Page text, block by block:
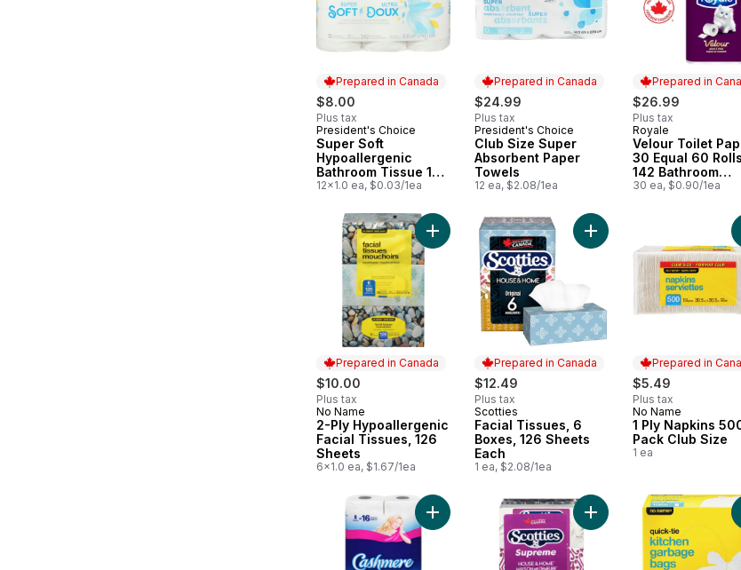
Prepared in Canada
$8.00
Plus tax
Prepared in Canada
President's Choice
Super Soft
Hypoallergenic
Bathroom Tissue 12
Pack
12x1.0 ea, $0.03/1ea
Prepared in Canada
$24.99
Plus tax
Prepared in Canada
President's Choice
Club Size Super
Absorbent Paper
Towels
12 ea, $2.08/1ea
Prepared in
$26.99
Plus tax
Prepared in
Royale
Velour Toilet
30 Equal 60 Rolls,
142 Bathroom
Tissues per roll
30 ea, $0.90/1ea
Prepared in Canada
$10.00
Plus tax
Prepared in Canada
No Name
2-Ply Hypoallergenic
Facial Tissues, 126
Sheets
6x1.0 ea, $1.67/1ea
Add 2-Ply Hypoallergenic Facial Tissues, 126 Sheets
Prepared in Canada
$12.49
Plus tax
Prepared in Canada
Scotties
Facial Tissues, 6
Boxes, 126 Sheets
Each
1 ea, $2.08/1ea
Add Facial Tissues, 6
Prepared in
$5.49
Plus tax
Prepared in
No Name
1 Ply Napkins
Pack Club Size
1 ea
Add Bathroom Tissue 2 Ply 8 Rolls to cart
Add Supreme White